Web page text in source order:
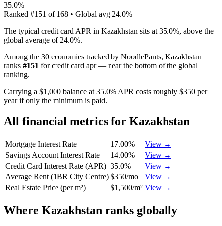
35.0%
Ranked #151 of 168 • Global avg 24.0%
The typical credit card APR in Kazakhstan sits at 35.0%, above the
global average of 24.0%.
Among the 30 economies tracked by NoodlePants, Kazakhstan
ranks #151 forcredit card apr— near the bottom of the global
ranking.
Carrying a $1,000 balance at 35.0% APR costs roughly $350 per
year if only the minimum is paid.
All financial metrics for Kazakhstan
Mortgage Interest Rate 17.00%
View →
Savings Account Interest Rate
14.00%
View →
Credit Card Interest Rate (APR) 35.0%
View →
Average Rent (1BR City Centre) $350/mo
View →
Real Estate Price (per m²)
$1,500/m² View →
Where Kazakhstan ranks globally